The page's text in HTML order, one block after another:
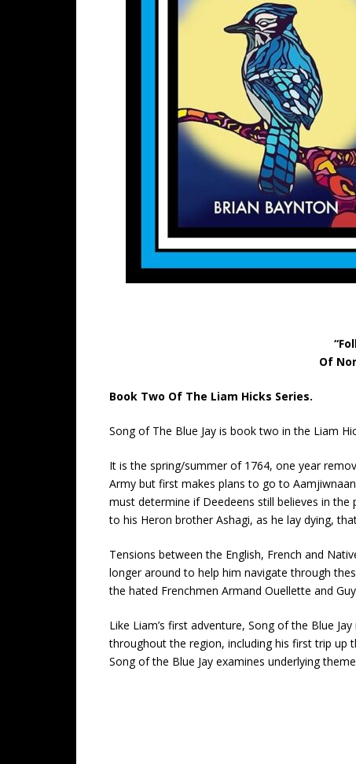
Of
Book Two Of The Liam Hicks Series.
Song of The Blue Jay is book two in the Liam
It is the spring/summer of 1764, one year
Army but first makes plans to go to
must determine if Deedeens still believes in
to his Heron brother Ashagi, as he lay dying,
Tensions between the English, French and
longer around to help him navigate through
the hated Frenchmen Armand Ouellette and
Like Liam’s first adventure, Song of the Blue
throughout the region, including his first trip up
Song of the Blue Jay examines underlying